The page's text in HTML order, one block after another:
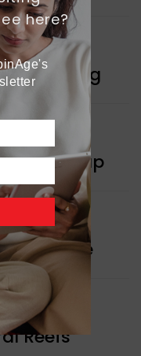
Beginning
Roadmap
Defence
Reefs
here?